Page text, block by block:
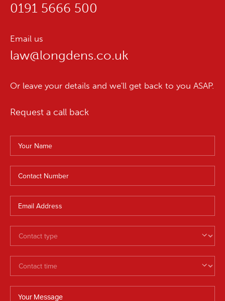
0191 5666 500
Email us
law@longdens.co.uk
Or leave your details and we'll get back to you ASAP.
Request a call back